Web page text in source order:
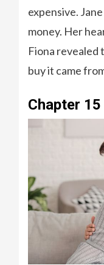
expensive.
money. Her
Fiona revealed
buy it came
Chapter 15